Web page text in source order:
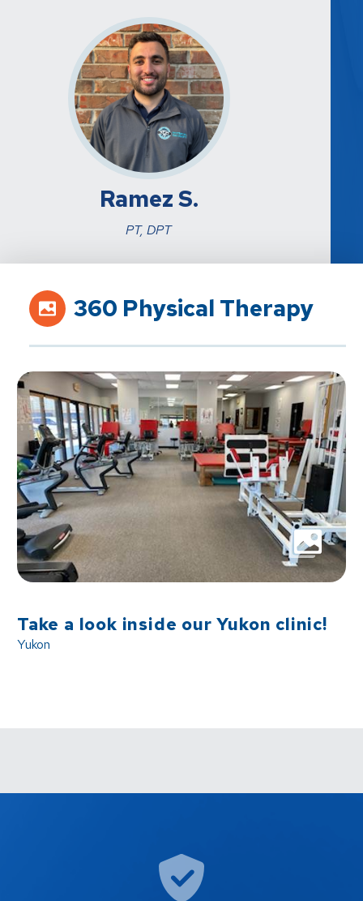
Ramez S.
PT, DPT
360 Physical Therapy
Yukon
Take a look inside our Yukon clinic!